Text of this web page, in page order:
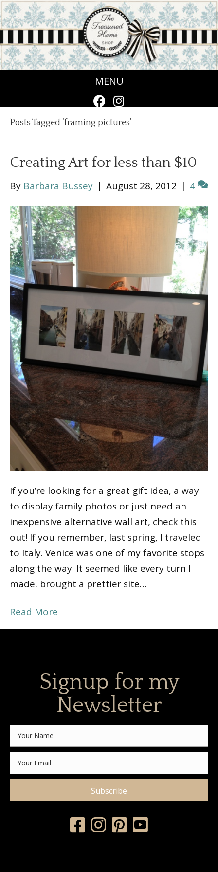
MENU
Posts Tagged ‘framing pictures’
Creating Art for less than $10
By Barbara Bussey | August 28, 2012 | 4
If you’re looking for a great gift idea, a way
to display family photos or just need an
inexpensive alternative wall art, check this
out! If you remember, last spring, I traveled
to Italy. Venice was one of my favorite stops
along the way! It seemed like every turn I
made, brought a prettier site…
Read More
Signup for my
Newsletter
Subscribe